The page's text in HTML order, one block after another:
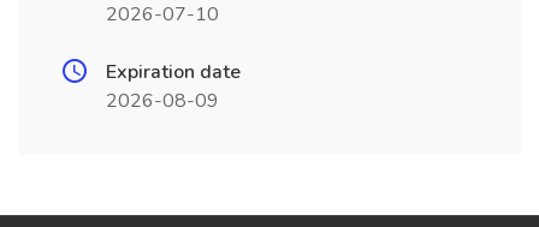
2026-07-10
Expiration date
2026-08-09